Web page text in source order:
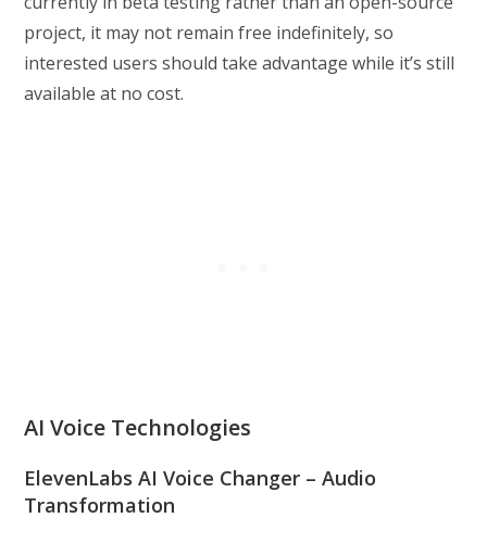
project, it may not remain free indefinitely, so
interested users should take advantage while it’s still
available at no cost.
AI Voice Technologies
ElevenLabs AI Voice Changer – Audio
Transformation